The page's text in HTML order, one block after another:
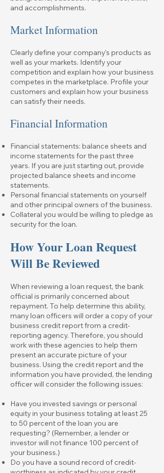
and accomplishments.
Market Information
Clearly define your company's products as
well as your markets. Identify your
competition and explain how your business
competes in the marketplace. Profile your
customers and explain how your business
can satisfy their needs.
Financial Information
Financial statements: balance sheets and
income statements for the past three
years. If you are just starting out, provide
projected balance sheets and income
statements.
Personal financial statements on yourself
and other principal owners of the business.
Collateral you would be willing to pledge as
security for the loan.
How Your Loan Request
Will Be Reviewed
When reviewing a loan request, the bank
official is primarily concerned about
repayment. To help determine this ability,
many loan officers will order a copy of your
business credit report from a credit-
reporting agency. Therefore, you should
work with these agencies to help them
present an accurate picture of your
business. Using the credit report and the
information you have provided, the lending
officer will consider the following issues:
Have you invested savings or personal
equity in your business totaling at least 25
to 50 percent of the loan you are
requesting? (Remember, a lender or
investor will not finance 100 percent of
your business.)
Do you have a sound record of credit-